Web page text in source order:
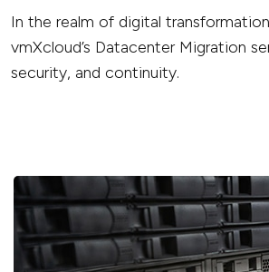
In the realm of digital
vmXcloud’s Datacenter Migration
security, and continuity.